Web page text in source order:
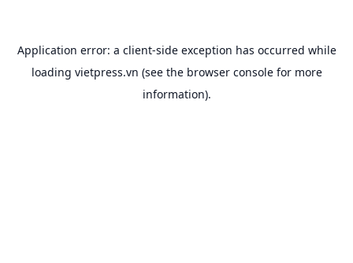
Application error: a client-side exception has occurred while
loading vietpress.vn (see the browser consolefor more
information).